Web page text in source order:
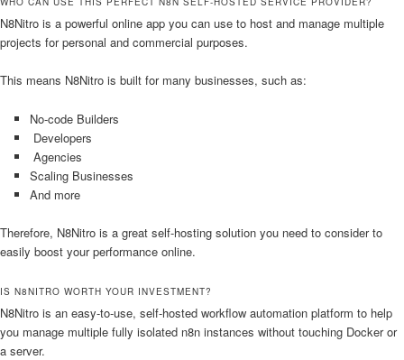
N8Nitro is a powerful online app you can use to host and manage multiple
projects for personal and commercial purposes.
This means N8Nitro is built for many businesses, such as:
No-code Builders
Developers
Agencies
Scaling Businesses
And more
Therefore, N8Nitro is a great self-hosting solution you need to consider to
easily boost your performance online.
IS N8NITRO WORTH YOUR INVESTMENT?
N8Nitro is an easy-to-use, self-hosted workflow automation platform to help
you manage multiple fully isolated n8n instances without touching Docker or
a server.